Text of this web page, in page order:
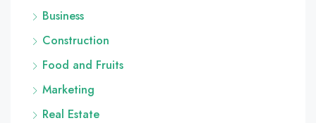
Business
Construction
Food and Fruits
Marketing
Real Estate